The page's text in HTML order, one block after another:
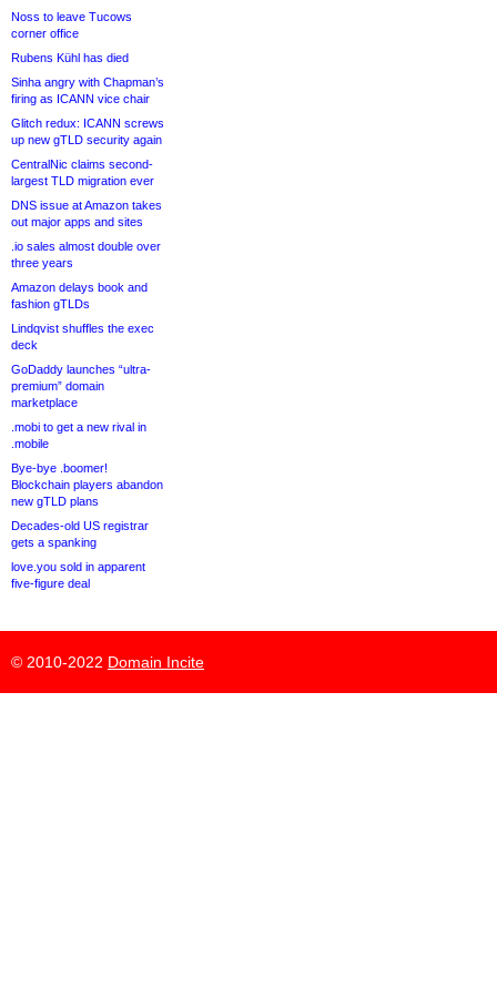
Noss to leave Tucows
corner office
Rubens Kühl has died
Sinha angry with Chapman’s
firing as ICANN vice chair
Glitch redux: ICANN screws
up new gTLD security again
CentralNic claims second-
largest TLD migration ever
DNS issue at Amazon takes
out major apps and sites
.io sales almost double over
three years
Amazon delays book and
fashion gTLDs
Lindqvist shuffles the exec
deck
GoDaddy launches “ultra-
premium” domain
marketplace
.mobi to get a new rival in
.mobile
Bye-bye .boomer!
Blockchain players abandon
new gTLD plans
Decades-old US registrar
gets a spanking
love.you sold in apparent
five-figure deal
© 2010-2022 Domain Incite